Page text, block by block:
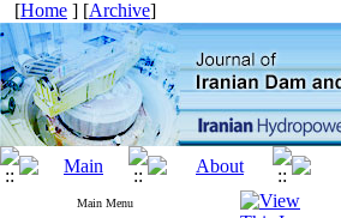
[Home ] [Archive]
Main Menu